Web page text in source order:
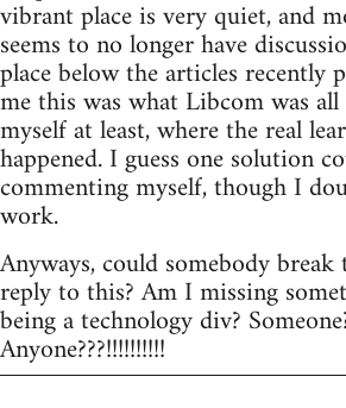
vibrant place is very quiet, and
seems to no longer have
place below the articles recently
me this was what Libcom was
myself at least, where the real
happened. I guess one solution
commenting myself, though I
work.
Anyways, could somebody
reply to this? Am I missing
being a technology div?
Anyone???!!!!!!!!!!